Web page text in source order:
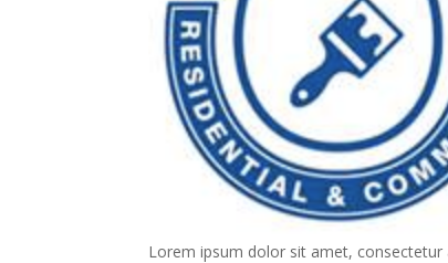
Lorem ipsum dolor sit amet, consectetur